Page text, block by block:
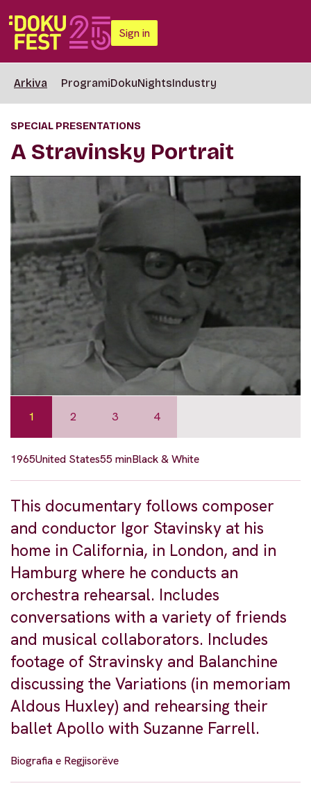
Sign in
Arkiva ProgramiDokuNightsIndustry
SPECIAL PRESENTATIONS
A Stravinsky Portrait
1 2 3 4
1965United States55 minBlack & White
This documentary follows composer
and conductor Igor Stavinsky at his
home in California, in London, and in
Hamburg where he conducts an
orchestra rehearsal. Includes
conversations with a variety of friends
and musical collaborators. Includes
footage of Stravinsky and Balanchine
discussing the Variations (in memoriam
Aldous Huxley) and rehearsing their
ballet Apollo with Suzanne Farrell.
Biografia e Regjisorëve